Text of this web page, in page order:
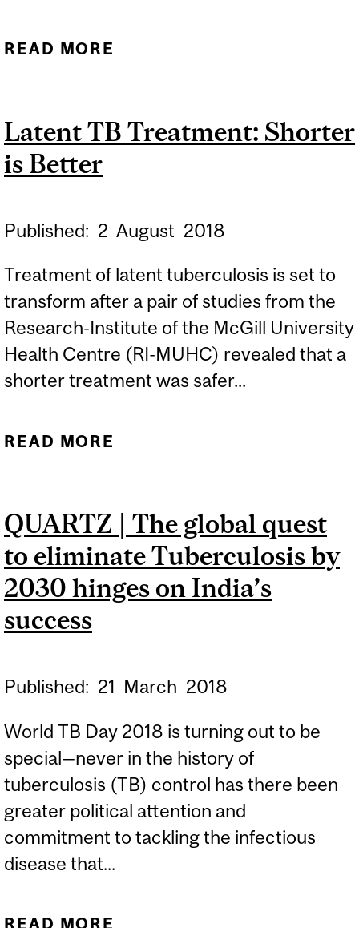
READ MORE
TUBERCULOSIS
Latent TB Treatment: Shorter
is Better
Published: 2 August 2018
Treatment of latent tuberculosis is set to
transform after a pair of studies from the
Research-Institute of the McGill University
Health Centre (RI-MUHC) revealed that a
shorter treatment was safer...
READ MORE
QUARTZ | The global quest
to eliminate Tuberculosis by
2030 hinges on India’s
success
Published: 21 March 2018
World TB Day 2018 is turning out to be
special—never in the history of
tuberculosis (TB) control has there been
greater political attention and
commitment to tackling the infectious
disease that...
READ MORE